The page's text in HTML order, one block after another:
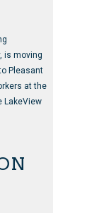
is moving
Pleasant
at the
LakeView